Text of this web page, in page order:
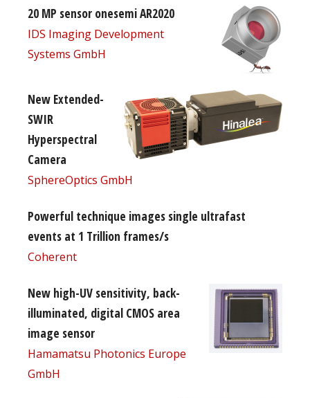
20 MP sensor onesemi AR2020
IDS Imaging Development
Systems GmbH
New Extended-
SWIR
Hyperspectral
Camera
SphereOptics GmbH
Powerful technique images single ultrafast
events at 1 Trillion frames/s
Coherent
New high-UV sensitivity, back-
illuminated, digital CMOS area
image sensor
Hamamatsu Photonics Europe
GmbH